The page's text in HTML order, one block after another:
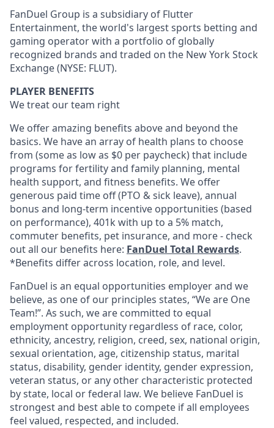
FanDuel Group is a subsidiary of Flutter
Entertainment, the world's largest sports betting and
gaming operator with a portfolio of globally
recognized brands and traded on the New York Stock
Exchange (NYSE: FLUT).
PLAYER BENEFITS
We treat our team right
We offer amazing benefits above and beyond the
basics. We have an array of health plans to choose
from (some as low as $0 per paycheck) that include
programs for fertility and family planning, mental
health support, and fitness benefits. We offer
generous paid time off (PTO & sick leave), annual
bonus and long-term incentive opportunities (based
on performance), 401k with up to a 5% match,
commuter benefits, pet insurance, and more - check
out all our benefits here: FanDuel Total Rewards.
*Benefits differ across location, role, and level.
FanDuel is an equal opportunities employer and we
believe, as one of our principles states, “We are One
Team!”. As such, we are committed to equal
employment opportunity regardless of race, color,
ethnicity, ancestry, religion, creed, sex, national origin,
sexual orientation, age, citizenship status, marital
status, disability, gender identity, gender expression,
veteran status, or any other characteristic protected
by state, local or federal law. We believe FanDuel is
strongest and best able to compete if all employees
feel valued, respected, and included.